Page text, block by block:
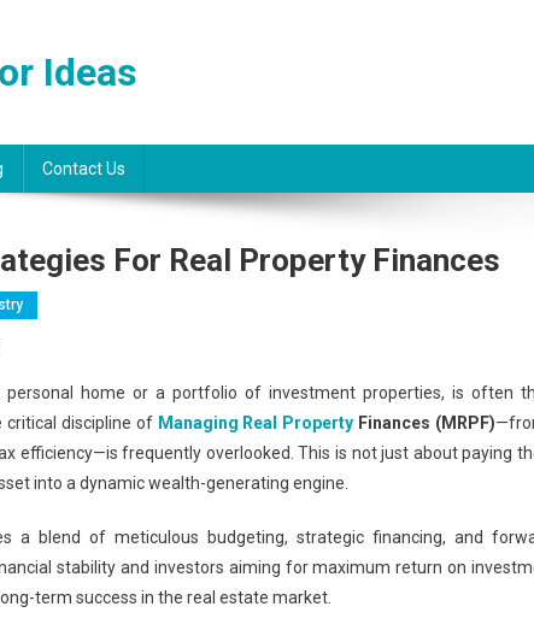
Ideas
Contact Us
For Real Property Finances
personal home or a portfolio of investment properties, is often
critical discipline of Managing Real Property Finances (MRPF)
efficiency—is frequently overlooked. This is not just about paying
into a dynamic wealth-generating engine.
a blend of meticulous budgeting, strategic financing, and
stability and investors aiming for maximum return on
term success in the real estate market.